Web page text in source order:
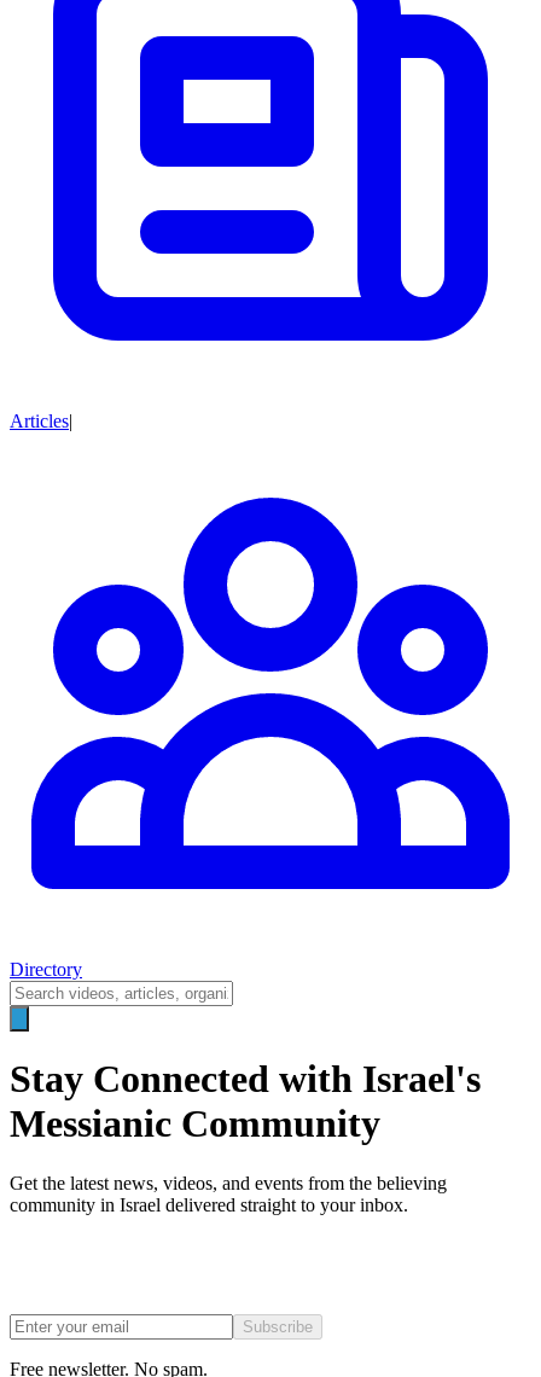
Articles|
Directory
Stay Connected with Israel's
Messianic Community
Get the latest news, videos, and events from the believing
community in Israel delivered straight to your inbox.
Subscribe
Free newsletter. No spam.